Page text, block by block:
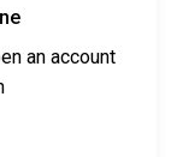
an account